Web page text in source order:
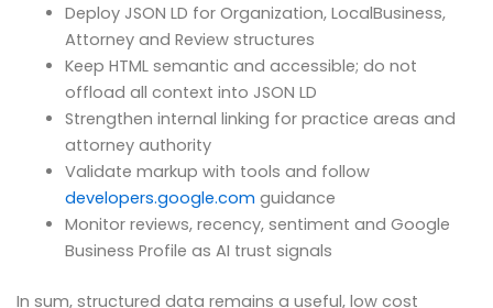
Deploy JSON LD for Organization, LocalBusiness,
Attorney and Review structures
Keep HTML semantic and accessible; do not
offload all context into JSON LD
Strengthen internal linking for practice areas and
attorney authority
Validate markup with tools and follow
developers.google.com guidance
Monitor reviews, recency, sentiment and Google
Business Profile as AI trust signals
In sum, structured data remains a useful, low cost